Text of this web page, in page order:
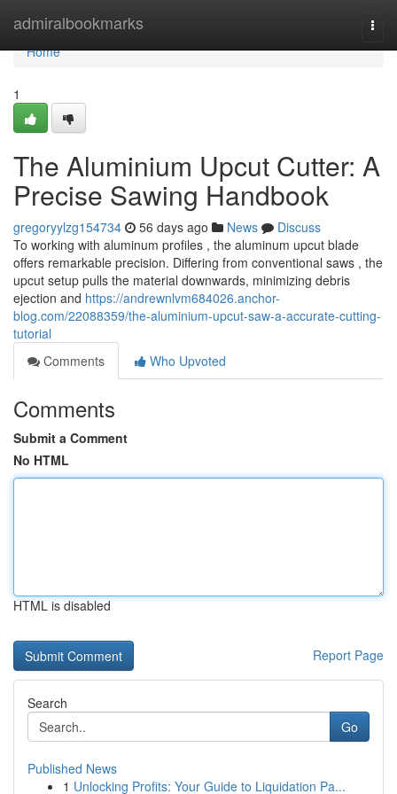
admiralbookmarks
Home
Home
1
The Aluminium Upcut Cutter: A
Precise Sawing Handbook
gregoryylzg154734 56 days ago News
Discuss
To working with aluminum profiles , the aluminum upcut blade
offers remarkable precision. Differing from conventional saws , the
upcut setup pulls the material downwards, minimizing debris
ejection and https://andrewnlvm684026.anchor-
blog.com/22088359/the-aluminium-upcut-saw-a-accurate-cutting-
tutorial
Comments
Who Upvoted
Comments
Submit a Comment
No HTML
HTML is disabled
Report Page
Search
Go
Published News
1 Unlocking Profits: Your Guide to Liquidation Pa...